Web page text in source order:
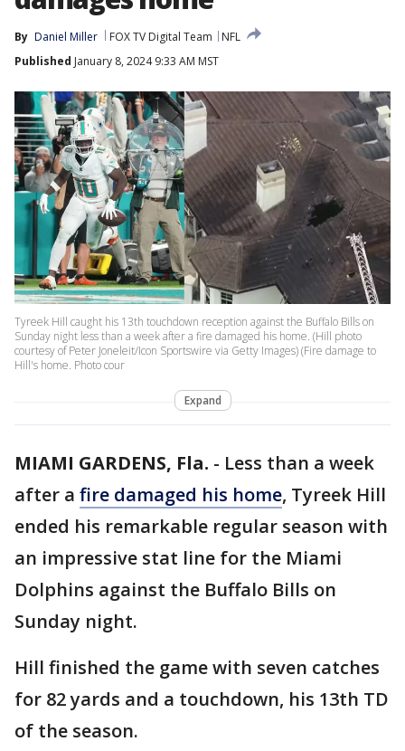
By Daniel Miller FOX TV Digital Team
NFL
Published January 8, 2024 9:33 AM MST
Tyreek Hill caught his 13th touchdown reception against the Buffalo Bills on
Sunday night less than a week after a fire damaged his home. (Hill photo
courtesy of Peter Joneleit/Icon Sportswire via Getty Images) (Fire damage to
Hill's home. Photo cour
Expand
MIAMI GARDENS, Fla. - Less than a week
after a fire damaged his home, Tyreek Hill
ended his remarkable regular season with
an impressive stat line for the Miami
Dolphins against the Buffalo Bills on
Sunday night.
Hill finished the game with seven catches
for 82 yards and a touchdown, his 13th TD
of the season.